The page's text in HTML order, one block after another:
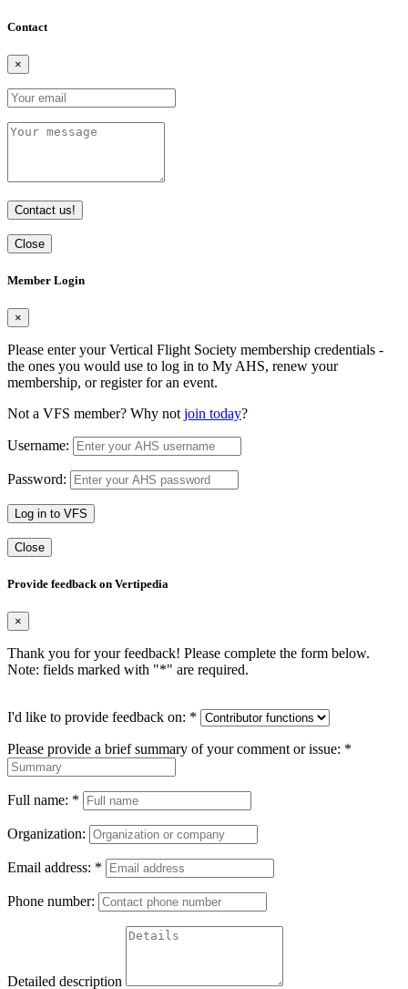
Contact
×
Contact us!
Close
Member Login
×
Please enter your Vertical Flight Society membership credentials -
the ones you would use to log in to My AHS, renew your
membership, or register for an event.
Not a VFS member? Why not join today?
Username:
Password:
Log in to VFS
Close
Provide feedback on Vertipedia
×
Thank you for your feedback! Please complete the form below.
Note: fields marked with "*" are required.
I'd like to provide feedback on: *
Please provide a brief summary of your comment or issue: *
Full name: *
Organization:
Email address: *
Phone number:
Detailed description